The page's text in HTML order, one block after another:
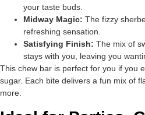
your taste buds.
Midway Magic: The fizzy
refreshing sensation.
Satisfying Finish: The mix of
stays with you, leaving you
This chew bar is perfect for you if you
sugar. Each bite delivers a fun mix of
more.